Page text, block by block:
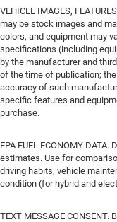
VEHICLE IMAGES,
may be stock images and
colors, and equipment may
specifications (including
by the manufacturer and
of the time of publication;
accuracy of such
specific features and
purchase.
EPA FUEL ECONOMY
estimates. Use for
driving habits, vehicle
condition (for hybrid and
TEXT MESSAGE